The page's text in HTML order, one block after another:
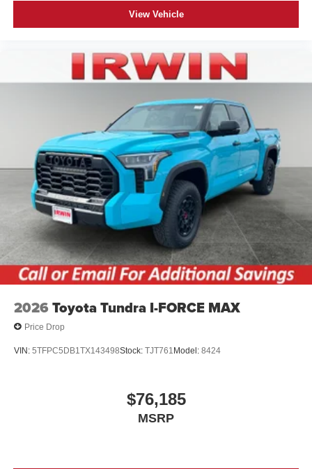
View Vehicle
2026 Toyota Tundra I-FORCE MAX
Price Drop
VIN: 5TFPC5DB1TX143498Stock: TJT761 Model: 8424
$76,185
MSRP